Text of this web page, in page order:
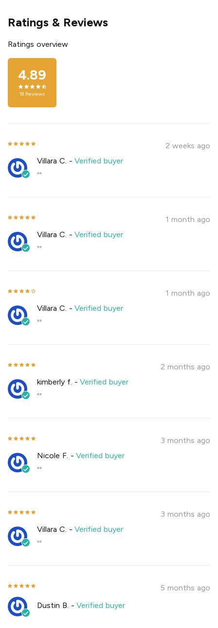
Ratings & Reviews
Ratings overview
4.89
18 Reviews
2 weeks ago
Villara C. -Verified buyer
""
1 month ago
Villara C. -Verified buyer
""
1 month ago
Villara C. -Verified buyer
""
2 months ago
kimberly f. -Verified buyer
""
3 months ago
Nicole F. -Verified buyer
""
3 months ago
Villara C. -Verified buyer
""
5 months ago
Dustin B. -Verified buyer